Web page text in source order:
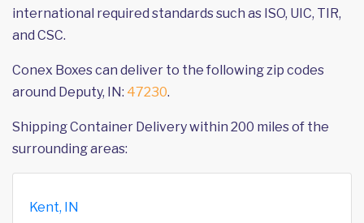
international required standards such as ISO, UIC, TIR,
and CSC.
Conex Boxes can deliver to the following zip codes
around Deputy, IN: 47230.
Shipping Container Delivery within 200 miles of the
surrounding areas:
Kent, IN